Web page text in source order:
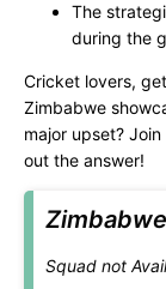
The
during the
Cricket lovers,
Zimbabwe
major upset?
out the answer!
Squad not